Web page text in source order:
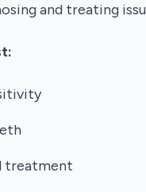
and treating
treatment